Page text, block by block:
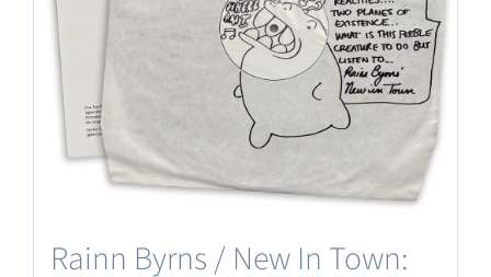
Rainn Byrns / New In Town: